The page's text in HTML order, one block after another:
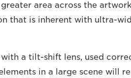
area across the
that is inherent with ultra-
a tilt-shift lens, used
in a large scene will